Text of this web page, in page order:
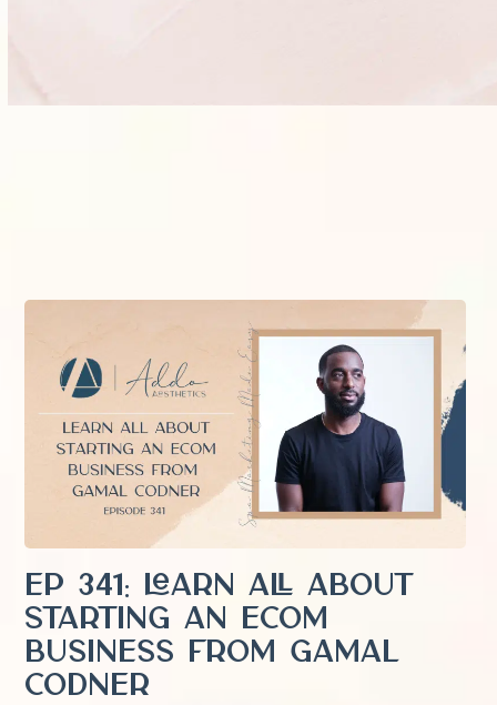
EP 341: Learn All About
Starting an Ecom
Business from Gamal
Codner